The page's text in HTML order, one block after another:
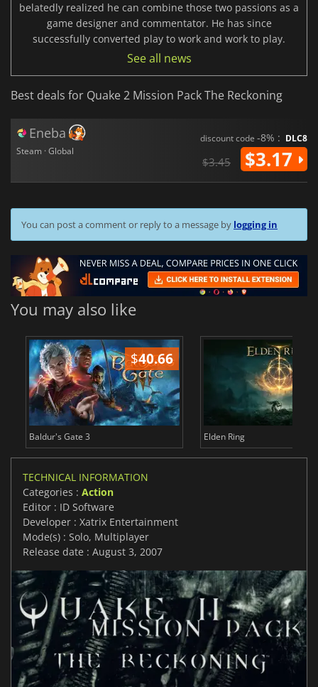
belatedly realized he can combine those two passions as a
game designer and commentator. He has since
successfully converted play to work and work to play.
See all news
Best deals for Quake 2 Mission Pack The Reckoning
Eneba
Steam · Global
discount code -8% : DLC8
$3.45 $3.17
You can post a comment or reply to a message by logging in
You may also like
$40.66
Baldur's Gate 3 Elden Ring
TECHNICAL INFORMATION
Categories : Action
Editor : ID Software
Developer : Xatrix Entertainment
Mode(s) : Solo, Multiplayer
Release date : August 3, 2007